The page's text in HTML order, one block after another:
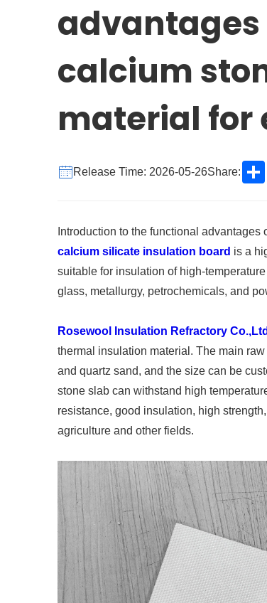
calcium
material for
Release Time: 2026-05-26Share:
Introduction to the functional
calcium silicate insulation board is a
suitable for insulation of high-
glass, metallurgy, petrochemicals, and
Rosewool Insulation Refractory
thermal insulation material. The main
and quartz sand, and the size can be
stone slab can withstand high
resistance, good insulation, high
agriculture and other fields.